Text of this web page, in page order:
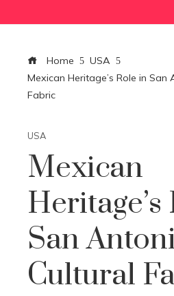
Home
USA
Mexican Heritage’s Role in San
Fabric
USA
Mexican
San
Cultural